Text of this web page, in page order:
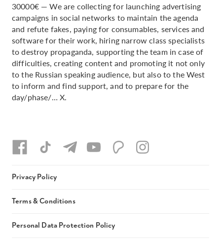
30000€ — We are collecting for launching advertising
campaigns in social networks to maintain the agenda
and refute fakes, paying for consumables, services and
software for their work, hiring narrow class specialists
to destroy propaganda, supporting the team in case of
difficulties, creating content and promoting it not only
to the Russian speaking audience, but also to the West
to inform and find support, and to prepare for the
day/phase/… X.
Privacy Policy
Terms & Conditions
Personal Data Protection Policy